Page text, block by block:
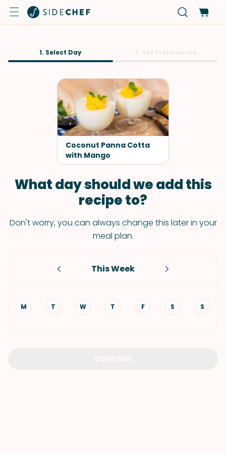
1. Select Day
Coconut Panna Cotta
with Mango
What day should we add this
recipe to?
Don't worry, you can always change this later in your
meal plan.
This Week
M T W T F S S